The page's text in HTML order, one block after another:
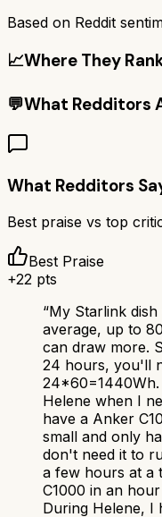
Based on Reddit
📈Where They
💬What Redditors
What Redditors
Best praise vs top
Best Praise
+22 pts
“My Starlink
average, up to
can draw more.
24 hours, you'll
24*60=1440Wh.
Helene when I
have a Anker
small and only
don't need it to
a few hours at a
C1000 in an
During Helene, I